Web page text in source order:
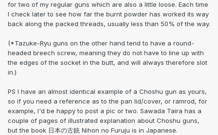
for two of my regular guns which are also a little loose. Each time
I check later to see how far the burnt powder has worked its way
back along the packed threads, usually less than 50% of the way.
(*Tazuke-Ryu guns on the other hand tend to have a round-
headed breech screw, meaning they do not have to line up with
the edges of the socket in the butt, and will always therefore slot
in.)
PS I have an almost identical example of a Choshu gun as yours,
so if you need a reference as to the pan lid/cover, or ramrod, for
example, I'd be happy to post a pic or two. Sawada Taira has a
couple of pages of illustrated explanation about Choshu guns,
but the book 日本の古銃 Nihon no Furuju is in Japanese.